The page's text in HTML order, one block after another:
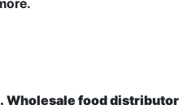
Wholesale food distributor